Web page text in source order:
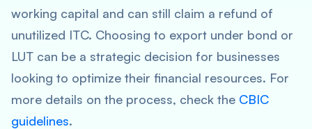
working capital and can still claim a refund of
unutilized ITC. Choosing to export under bond or
LUT can be a strategic decision for businesses
looking to optimize their financial resources. For
more details on the process, check the CBIC
guidelines.